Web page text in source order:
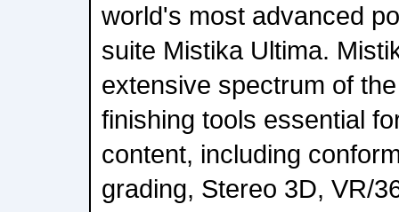
world's most advanced
suite Mistika Ultima.
extensive spectrum of
finishing tools essential
content, including
grading, Stereo 3D, VR/